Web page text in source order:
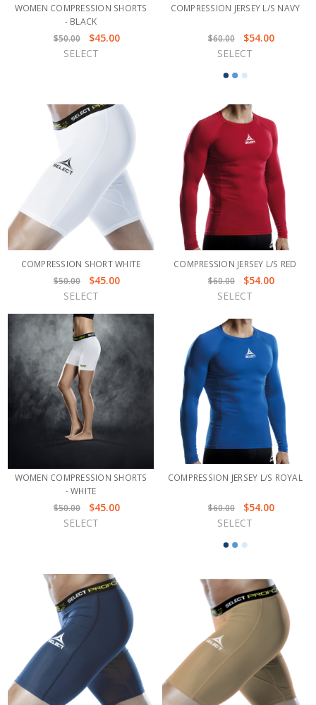
WOMEN COMPRESSION SHORTS
- BLACK
$50.00
$45.00
SELECT
COMPRESSION JERSEY L/S NAVY
$60.00
$54.00
SELECT
COMPRESSION SHORT WHITE
$50.00
$45.00
SELECT
COMPRESSION JERSEY L/S RED
$60.00
$54.00
SELECT
WOMEN COMPRESSION SHORTS
- WHITE
$50.00
$45.00
SELECT
COMPRESSION JERSEY L/S ROYAL
$60.00
$54.00
SELECT